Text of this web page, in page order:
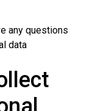
any questions
data